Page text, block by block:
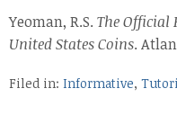
Yeoman, R.S. The Official
United States Coins.
Filed in: Informative,